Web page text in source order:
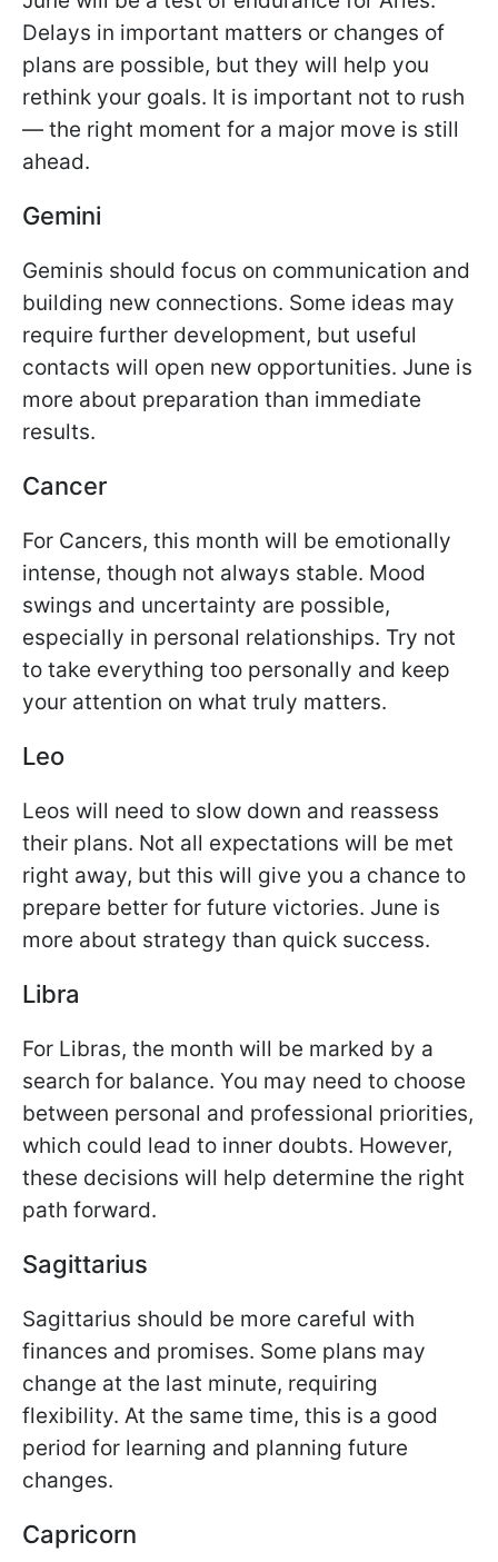
Delays in important matters or changes of
plans are possible, but they will help you
rethink your goals. It is important not to rush
— the right moment for a major move is still
ahead.
Gemini
Geminis should focus on communication and
building new connections. Some ideas may
require further development, but useful
contacts will open new opportunities. June is
more about preparation than immediate
results.
Cancer
For Cancers, this month will be emotionally
intense, though not always stable. Mood
swings and uncertainty are possible,
especially in personal relationships. Try not
to take everything too personally and keep
your attention on what truly matters.
Leo
Leos will need to slow down and reassess
their plans. Not all expectations will be met
right away, but this will give you a chance to
prepare better for future victories. June is
more about strategy than quick success.
Libra
For Libras, the month will be marked by a
search for balance. You may need to choose
between personal and professional priorities,
which could lead to inner doubts. However,
these decisions will help determine the right
path forward.
Sagittarius
Sagittarius should be more careful with
finances and promises. Some plans may
change at the last minute, requiring
flexibility. At the same time, this is a good
period for learning and planning future
changes.
Capricorn